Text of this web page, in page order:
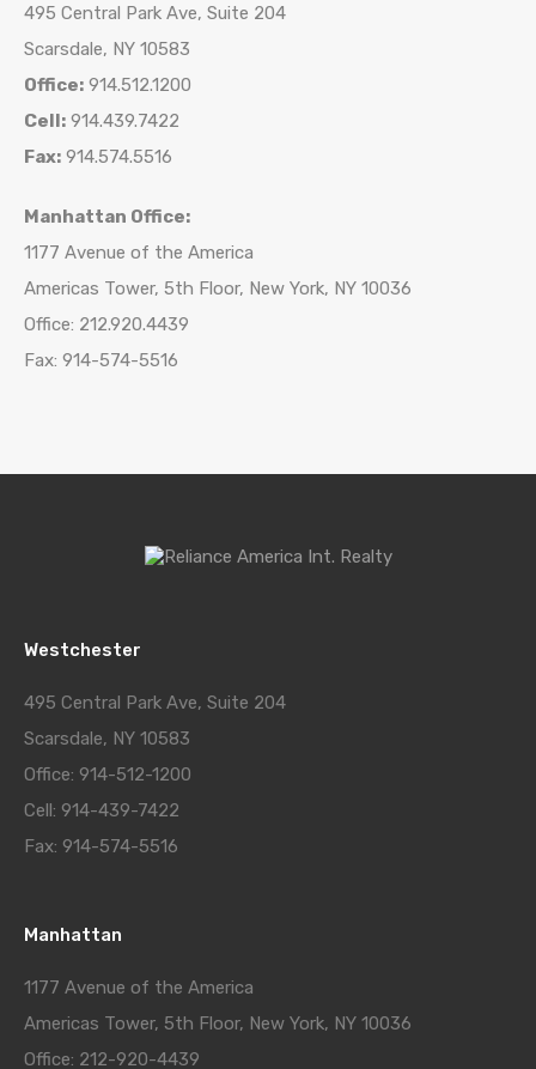
495 Central Park Ave, Suite 204
Scarsdale, NY 10583
Office: 914.512.1200
Cell: 914.439.7422
Fax: 914.574.5516
Manhattan Office:
1177 Avenue of the America
Americas Tower, 5th Floor, New York, NY 10036
Office: 212.920.4439
Fax: 914-574-5516
Westchester
495 Central Park Ave, Suite 204
Scarsdale, NY 10583
Office: 914-512-1200
Cell: 914-439-7422
Fax: 914-574-5516
Manhattan
1177 Avenue of the America
Americas Tower, 5th Floor, New York, NY 10036
Office: 212-920-4439